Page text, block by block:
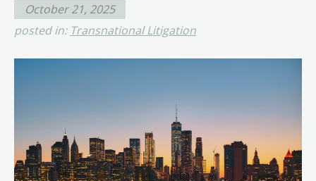
October 21, 2025
posted in: Transnational Litigation